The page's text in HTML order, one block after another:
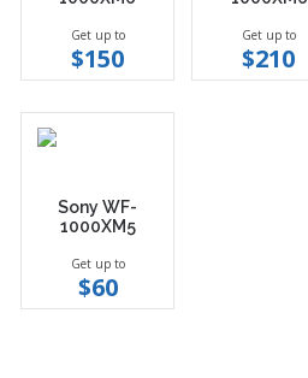
Get up to
$150
Get up to
$210
Sony WF-
1000XM5
Get up to
$60